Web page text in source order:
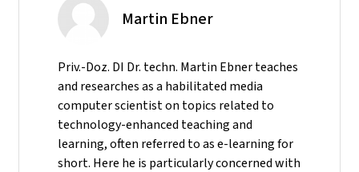
Martin Ebner
Priv.-Doz. DI Dr. techn. Martin Ebner teaches
and researches as a habilitated media
computer scientist on topics related to
technology-enhanced teaching and
learning, often referred to as e-learning for
short. Here he is particularly concerned with